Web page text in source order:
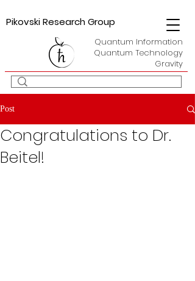
Pikovski Research Group
Quantum Information
Quantum Technology
Gravity
Post
Congratulations to Dr.
Beitel!